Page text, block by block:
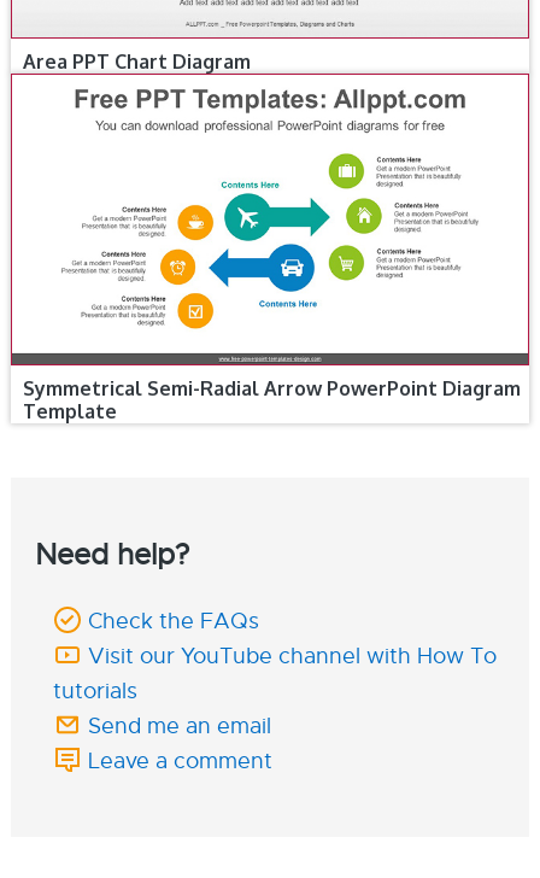
Area PPT Chart Diagram
Symmetrical Semi-Radial Arrow PowerPoint Diagram
Template
Need help?
Check the FAQs
Visit our YouTube channel with How To
tutorials
Send me an email
Leave a comment